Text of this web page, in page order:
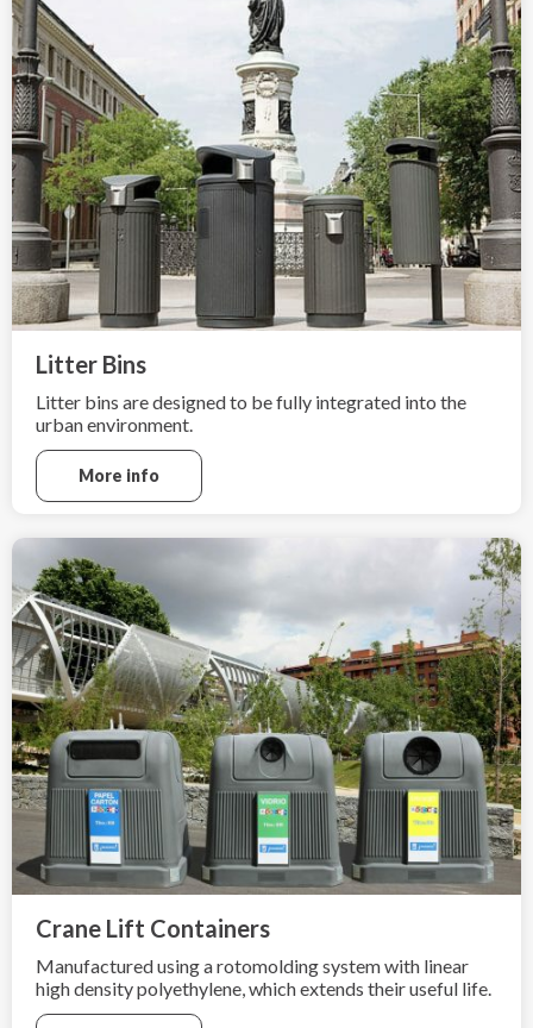
Litter Bins
Litter bins are designed to be fully integrated into the
urban environment.
More info
Crane Lift Containers
Manufactured using a rotomolding system with linear
high density polyethylene, which extends their useful life.